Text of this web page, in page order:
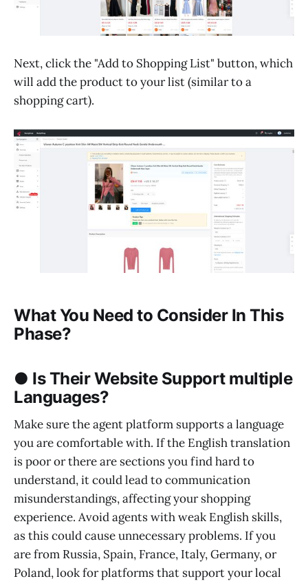
Next, click the "Add to Shopping List" button, which
will add the product to your list (similar to a
shopping cart).
What You Need to Consider In This
Phase?
● Is Their Website Support multiple
Languages?
Make sure the agent platform supports a language
you are comfortable with. If the English translation
is poor or there are sections you find hard to
understand, it could lead to communication
misunderstandings, affecting your shopping
experience. Avoid agents with weak English skills,
as this could cause unnecessary problems. If you
are from Russia, Spain, France, Italy, Germany, or
Poland, look for platforms that support your local